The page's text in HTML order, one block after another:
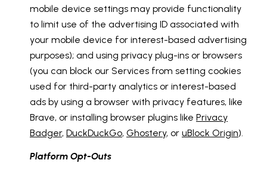
mobile device settings may provide functionality
to limit use of the advertising ID associated with
your mobile device for interest-based advertising
purposes); and using privacy plug-ins or browsers
(you can block our Services from setting cookies
used for third-party analytics or interest-based
ads by using a browser with privacy features, like
Brave, or installing browser plugins like Privacy
Badger, DuckDuckGo, Ghostery, or uBlock Origin).
Platform Opt-Outs